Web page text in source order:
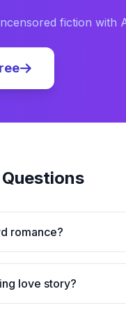
fiction with
romance?
love story?